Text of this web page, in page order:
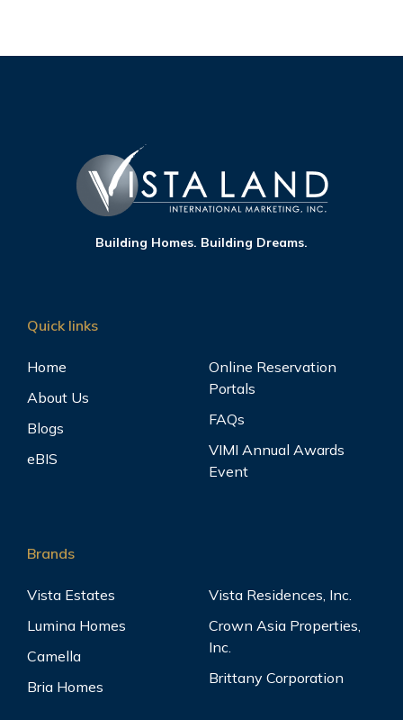
Building Homes. Building Dreams.
Quick links
Home
About Us
Blogs
eBIS
Online Reservation
Portals
FAQs
VIMI Annual Awards
Event
Brands
Vista Estates
Lumina Homes
Camella
Bria Homes
Vista Residences, Inc.
Crown Asia Properties,
Inc.
Brittany Corporation